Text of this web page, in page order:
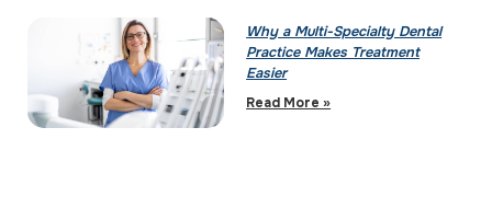
Why a Multi-Specialty Dental
Practice Makes Treatment
Easier
Read More »